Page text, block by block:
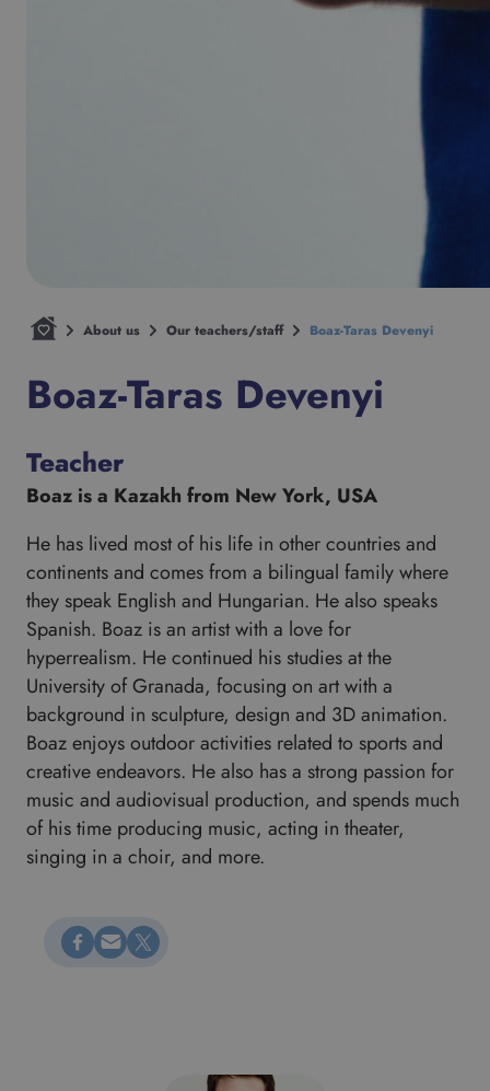
About us Our teachers/staff Boaz-Taras Devenyi
Boaz-Taras Devenyi
Teacher
Boaz is a Kazakh from New York, USA
He has lived most of his life in other countries and
continents and comes from a bilingual family where
they speak English and Hungarian. He also speaks
Spanish. Boaz is an artist with a love for
hyperrealism. He continued his studies at the
University of Granada, focusing on art with a
background in sculpture, design and 3D animation.
Boaz enjoys outdoor activities related to sports and
creative endeavors. He also has a strong passion for
music and audiovisual production, and spends much
of his time producing music, acting in theater,
singing in a choir, and more.
Megosztás Facebookon Küldés e-mailen Megosztás X-en